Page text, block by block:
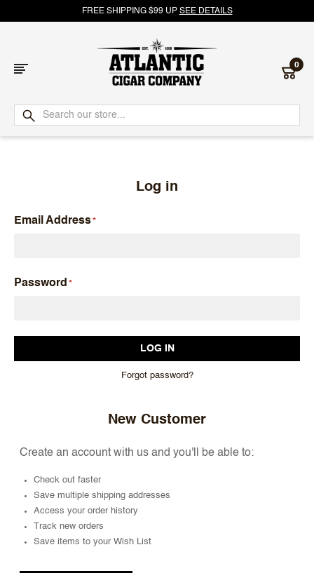
FREE SHIPPING $99 UP SEE DETAILS
Atlantic
Cigar
0
Log in
Email Address
Password
Forgot password?
New Customer
Create an account with us and you'll be able to:
Check out faster
Save multiple shipping addresses
Access your order history
Track new orders
Save items to your Wish List